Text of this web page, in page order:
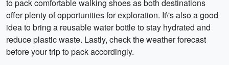
to pack comfortable walking shoes as both destinations
offer plenty of opportunities for exploration. It\'s also a good
idea to bring a reusable water bottle to stay hydrated and
reduce plastic waste. Lastly, check the weather forecast
before your trip to pack accordingly.